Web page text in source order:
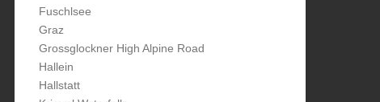
Fuschlsee
Graz
Grossglockner High Alpine Road
Hallein
Hallstatt